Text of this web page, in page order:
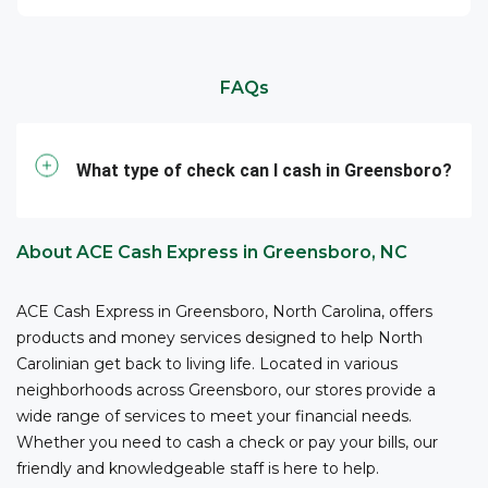
accountholders can receive in-person support with
Farm and beyond, and we have cash on hand, even in
those of a typical, traditional bank, making it
convenient for you to access funds when you need
your business checks.
necessary documents, including proof of authority,
business registration, and other relevant information,
to cash checks at ACE.
FAQs
What type of check can I cash in Greensboro?
About ACE Cash Express in Greensboro, NC
ACE Cash Express in Greensboro, North Carolina, offers
products and money services designed to help North
Carolinian get back to living life. Located in various
neighborhoods across Greensboro, our stores provide a
wide range of services to meet your financial needs.
Whether you need to cash a check or pay your bills, our
friendly and knowledgeable staff is here to help.